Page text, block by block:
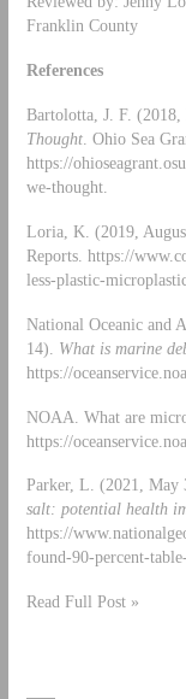
Franklin County
References
Bartolotta, J. F. (2018,
Thought. Ohio Sea
https://
we-thought.
Loria, K. (2019,
Reports. https://
less-plastic-
National Oceanic and
14). What is marine
https://
NOAA. What are
https://
Parker, L. (2021, May
salt: potential health
https://
found-90-percent-
Read Full Post »